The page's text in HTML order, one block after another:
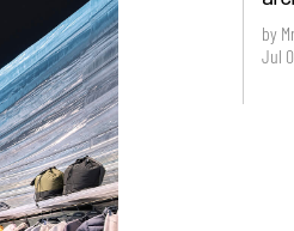
by
Jul